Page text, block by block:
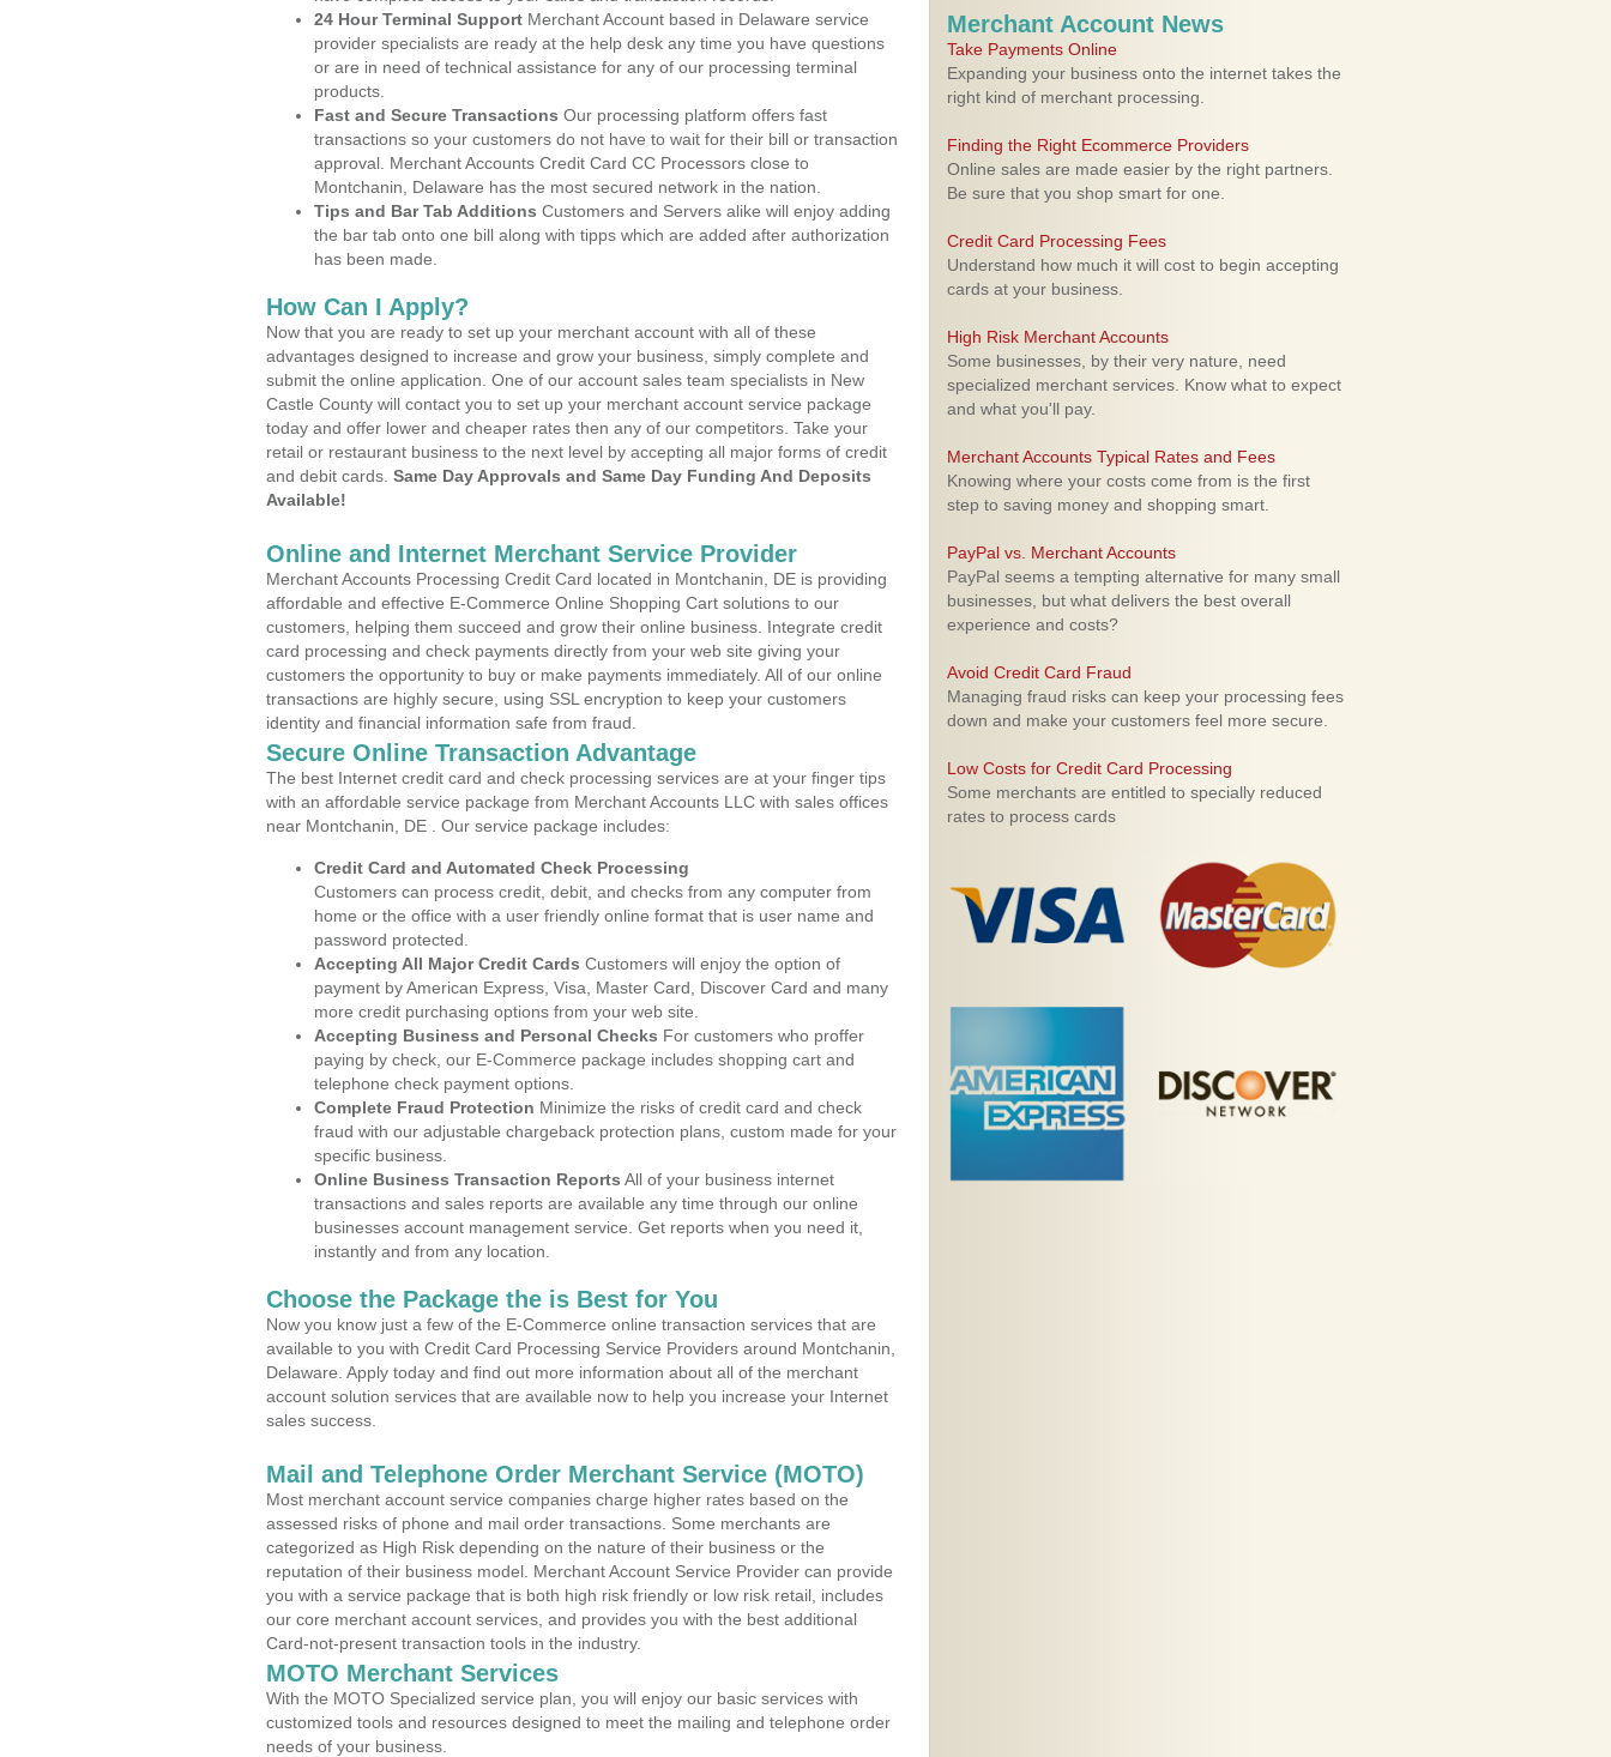
24 Hour Terminal Support Merchant Account based in Delaware service
provider specialists are ready at the help desk any time you have questions
or are in need of technical assistance for any of our processing terminal
products.
Fast and Secure Transactions Our processing platform offers fast
transactions so your customers do not have to wait for their bill or transaction
approval. Merchant Accounts Credit Card CC Processors close to
Montchanin, Delaware has the most secured network in the nation.
Tips and Bar Tab Additions Customers and Servers alike will enjoy adding
the bar tab onto one bill along with tipps which are added after authorization
has been made.
How Can I Apply?
Now that you are ready to set up your merchant account with all of these
advantages designed to increase and grow your business, simply complete and
submit the online application. One of our account sales team specialists in New
Castle County will contact you to set up your merchant account service package
today and offer lower and cheaper rates then any of our competitors. Take your
retail or restaurant business to the next level by accepting all major forms of credit
and debit cards. Same Day Approvals and Same Day Funding And Deposits
Available!
Online and Internet Merchant Service Provider
Merchant Accounts Processing Credit Card located in Montchanin, DE is providing
affordable and effective E-Commerce Online Shopping Cart solutions to our
customers, helping them succeed and grow their online business. Integrate credit
card processing and check payments directly from your web site giving your
customers the opportunity to buy or make payments immediately. All of our online
transactions are highly secure, using SSL encryption to keep your customers
identity and financial information safe from fraud.
Secure Online Transaction Advantage
The best Internet credit card and check processing services are at your finger tips
with an affordable service package from Merchant Accounts LLC with sales offices
near Montchanin, DE . Our service package includes:
Credit Card and Automated Check Processing
Customers can process credit, debit, and checks from any computer from
home or the office with a user friendly online format that is user name and
password protected.
Accepting All Major Credit Cards Customers will enjoy the option of
payment by American Express, Visa, Master Card, Discover Card and many
more credit purchasing options from your web site.
Accepting Business and Personal Checks For customers who proffer
paying by check, our E-Commerce package includes shopping cart and
telephone check payment options.
Complete Fraud Protection Minimize the risks of credit card and check
fraud with our adjustable chargeback protection plans, custom made for your
specific business.
Online Business Transaction Reports All of your business internet
transactions and sales reports are available any time through our online
businesses account management service. Get reports when you need it,
instantly and from any location.
Choose the Package the is Best for You
Now you know just a few of the E-Commerce online transaction services that are
available to you with Credit Card Processing Service Providers around Montchanin,
Delaware. Apply today and find out more information about all of the merchant
account solution services that are available now to help you increase your Internet
sales success.
Mail and Telephone Order Merchant Service (MOTO)
Most merchant account service companies charge higher rates based on the
assessed risks of phone and mail order transactions. Some merchants are
categorized as High Risk depending on the nature of their business or the
reputation of their business model. Merchant Account Service Provider can provide
you with a service package that is both high risk friendly or low risk retail, includes
our core merchant account services, and provides you with the best additional
Card-not-present transaction tools in the industry.
MOTO Merchant Services
With the MOTO Specialized service plan, you will enjoy our basic services with
customized tools and resources designed to meet the mailing and telephone order
needs of your business.
Merchant Account News
Take Payments Online
Expanding your business onto the internet takes the
right kind of merchant processing.
Finding the Right Ecommerce Providers
Online sales are made easier by the right partners.
Be sure that you shop smart for one.
Credit Card Processing Fees
Understand how much it will cost to begin accepting
cards at your business.
High Risk Merchant Accounts
Some businesses, by their very nature, need
specialized merchant services. Know what to expect
and what you'll pay.
Merchant Accounts Typical Rates and Fees
Knowing where your costs come from is the first
step to saving money and shopping smart.
PayPal vs. Merchant Accounts
PayPal seems a tempting alternative for many small
businesses, but what delivers the best overall
experience and costs?
Avoid Credit Card Fraud
Managing fraud risks can keep your processing fees
down and make your customers feel more secure.
Low Costs for Credit Card Processing
Some merchants are entitled to specially reduced
rates to process cards